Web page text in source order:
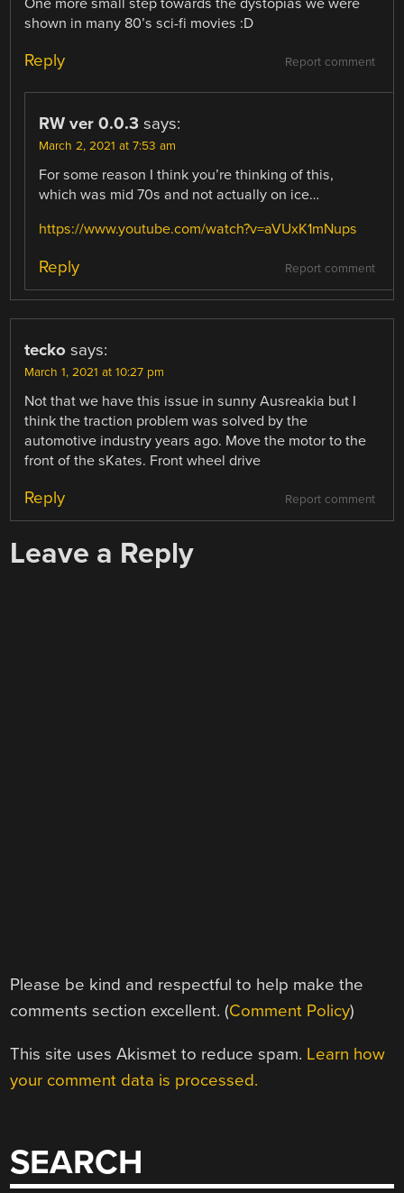
One more small step towards the dystopias we were
shown in many 80’s sci-fi movies :D
Report comment
Reply
RW ver 0.0.3 says:
March 2, 2021 at 7:53 am
For some reason I think you’re thinking of this,
which was mid 70s and not actually on ice…
https://www.youtube.com/watch?v=aVUxK1mNups
Report comment
Reply
tecko says:
March 1, 2021 at 10:27 pm
Not that we have this issue in sunny Ausreakia but I
think the traction problem was solved by the
automotive industry years ago. Move the motor to the
front of the sKates. Front wheel drive
Report comment
Reply
Leave a Reply
Please be kind and respectful to help make the
comments section excellent. (Comment Policy)
This site uses Akismet to reduce spam. Learn how
your comment data is processed.
SEARCH